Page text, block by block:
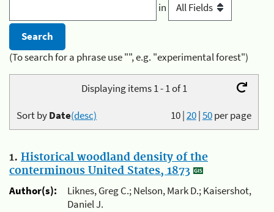
in
(To search for a phrase use "", e.g. "experimental forest")
Displaying items 1 - 1 of 1
10|20|50per page
Sort byDate(desc)
1. Historical woodland density of the
conterminous United States, 1873
Author(s):
Liknes, Greg C.; Nelson, Mark D.; Kaisershot,
Daniel J.